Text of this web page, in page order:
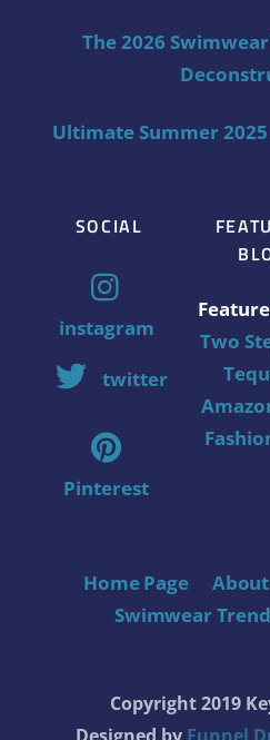
The 2026
Ultimate Summer
SOCIAL
instagram
twitter
Pinterest
Two
Home Page About
Swimwear
Copyright 2019